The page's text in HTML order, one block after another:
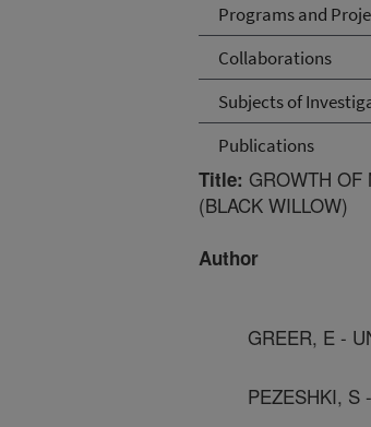
Programs and
Collaborations
Subjects of
Publications
Title: GROWTH OF
(BLACK WILLOW)
Author
GREER, E -
PEZESHKI, S